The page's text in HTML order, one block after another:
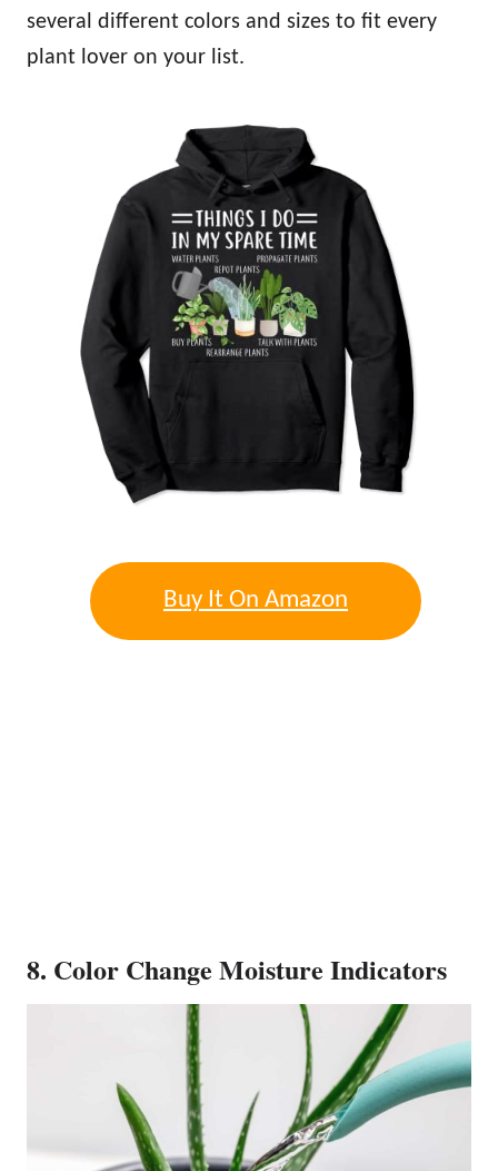
several different colors and sizes to fit every
plant lover on your list.
Buy It On Amazon
8. Color Change Moisture Indicators